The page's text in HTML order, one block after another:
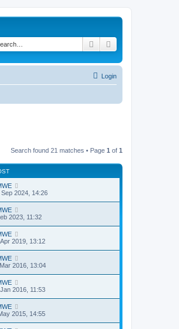
Search
Login
Search found 21 matches • Page 1 of 1
2024, 14:26
2023, 11:32
2019, 13:12
2016, 13:04
2016, 11:53
2015, 14:55